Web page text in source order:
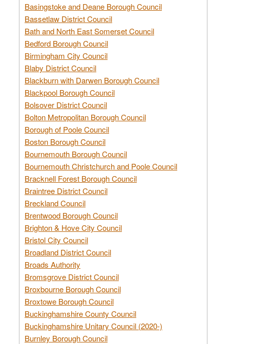
Basingstoke and Deane Borough Council
Bassetlaw District Council
Bath and North East Somerset Council
Bedford Borough Council
Birmingham City Council
Blaby District Council
Blackburn with Darwen Borough Council
Blackpool Borough Council
Bolsover District Council
Bolton Metropolitan Borough Council
Borough of Poole Council
Boston Borough Council
Bournemouth Borough Council
Bournemouth Christchurch and Poole Council
Bracknell Forest Borough Council
Braintree District Council
Breckland Council
Brentwood Borough Council
Brighton & Hove City Council
Bristol City Council
Broadland District Council
Broads Authority
Bromsgrove District Council
Broxbourne Borough Council
Broxtowe Borough Council
Buckinghamshire County Council
Buckinghamshire Unitary Council (2020-)
Burnley Borough Council